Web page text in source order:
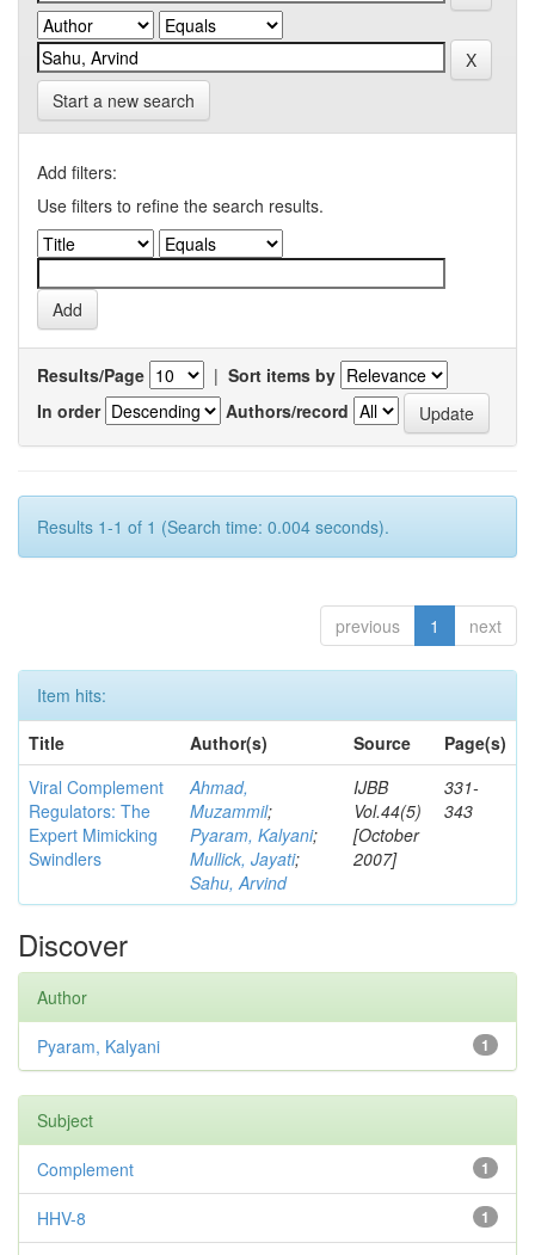
Start a new search
Add filters:
Use filters to refine the search results.
Results/Page | Sort items by
In order
Authors/record
Results 1-1 of 1 (Search time: 0.004 seconds).
previous 1 next
Item hits:
Title
Author(s) Source
Page(s)
Viral Complement
Regulators: The
Expert Mimicking
Swindlers
Ahmad,
Muzammil;
Pyaram, Kalyani;
Mullick, Jayati;
Sahu, Arvind
IJBB
Vol.44(5)
[October
2007]
331-
343
Discover
Author
1
Pyaram, Kalyani
Subject
1
Complement
1
HHV-8